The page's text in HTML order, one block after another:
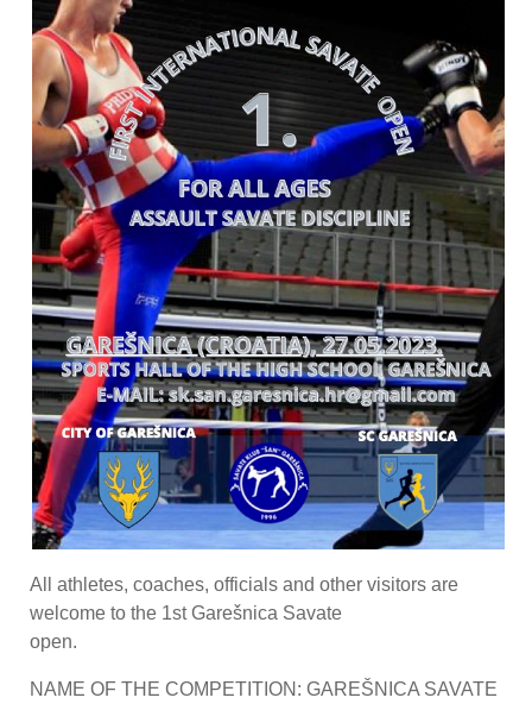
All athletes, coaches, officials and other visitors are
welcome to the 1st Garešnica Savate
open.
NAME OF THE COMPETITION: GAREŠNICA SAVATE